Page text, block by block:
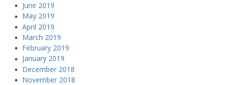
June 2019
May 2019
April 2019
March 2019
February 2019
January 2019
December 2018
November 2018